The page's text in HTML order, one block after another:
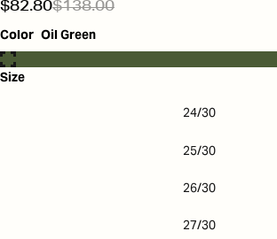
$82.80$138.00
Color Oil Green
Size
24/30
25/30
26/30
27/30